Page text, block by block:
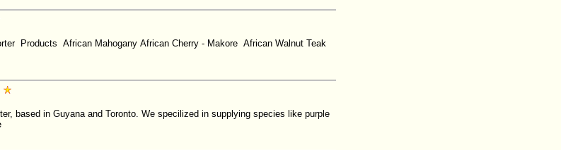
Products African Mahogany African Cherry - Makore African Walnut Teak
based in Guyana and Toronto. We specilized in supplying species like purple